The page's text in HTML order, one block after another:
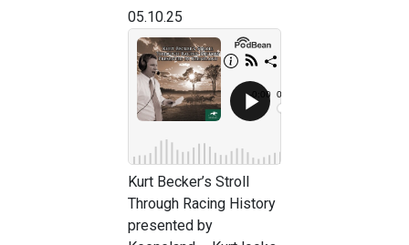
05.10.25
Kurt Becker’s Stroll
Through Racing History
presented by